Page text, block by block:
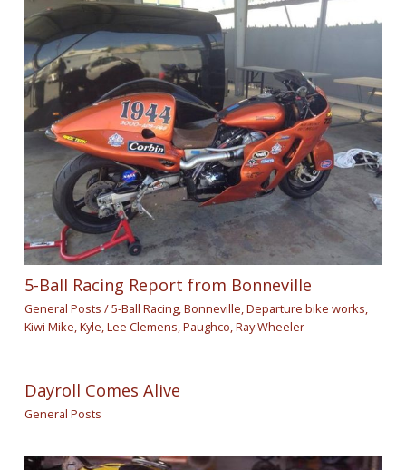
5-Ball Racing Report from Bonneville
General Posts /5-Ball Racing,Bonneville,Departure bike works,
Kiwi Mike,Kyle,Lee Clemens,Paughco,Ray Wheeler
Dayroll Comes Alive
General Posts